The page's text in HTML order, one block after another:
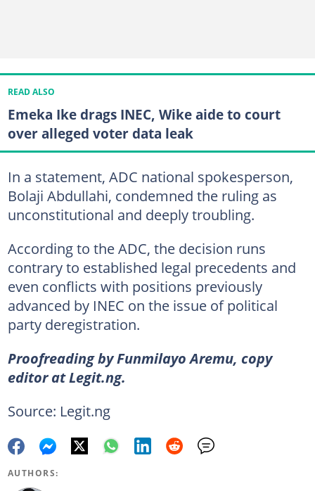
READ ALSO
Emeka Ike drags INEC, Wike aide to court
over alleged voter data leak
In a statement, ADC national spokesperson,
Bolaji Abdullahi, condemned the ruling as
unconstitutional and deeply troubling.
According to the ADC, the decision runs
contrary to established legal precedents and
even conflicts with positions previously
advanced by INEC on the issue of political
party deregistration.
Proofreading by Funmilayo Aremu, copy
editor at Legit.ng.
Source: Legit.ng
AUTHORS: